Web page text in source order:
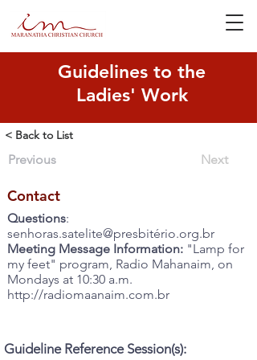
Guidelines to the
Ladies' Work
< Back to List
Previous Next
Contact
Questions:
senhoras.satelite@presbitério.org.br
Meeting Message Information: "Lamp for
my feet" program, Radio Mahanaim, on
Mondays at 10:30 a.m.
http://radiomaanaim.com.br
Guideline Reference Session(s):